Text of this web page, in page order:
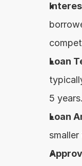
Loan
5 years.
Loan